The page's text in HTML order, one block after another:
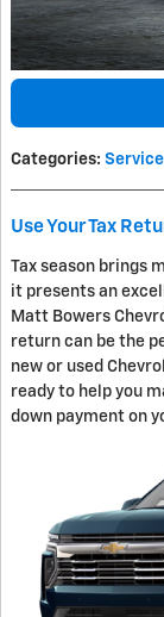
Categories: Service
Use Your Tax
Tax season brings
it presents an
Matt Bowers
return can be the
new or used
ready to help you
down payment on